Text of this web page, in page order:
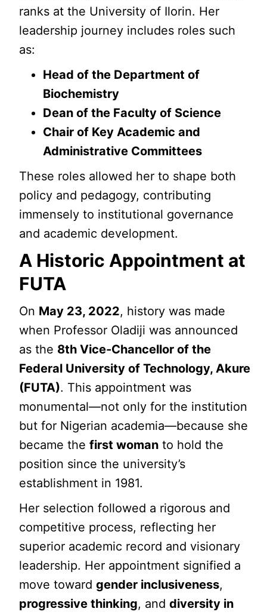
ranks at the University of Ilorin. Her
leadership journey includes roles such
as:
Head of the Department of
Biochemistry
Dean of the Faculty of Science
Chair of Key Academic and
Administrative Committees
These roles allowed her to shape both
policy and pedagogy, contributing
immensely to institutional governance
and academic development.
A Historic Appointment at
FUTA
On May 23, 2022, history was made
when Professor Oladiji was announced
as the 8th Vice-Chancellor of the
Federal University of Technology, Akure
(FUTA). This appointment was
monumental—not only for the institution
but for Nigerian academia—because she
became thefirst woman to hold the
position since the university’s
establishment in 1981.
Her selection followed a rigorous and
competitive process, reflecting her
superior academic record and visionary
leadership. Her appointment signified a
move towardgender inclusiveness,
progressive thinking, anddiversity in